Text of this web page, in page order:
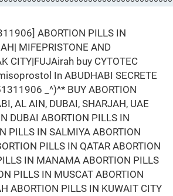
ABORTION PILLS IN
MIFEPRISTONE AND
CITY|FUJAirah buy CYTOTEC
In ABUDHABI SECRETE
_^)^* BUY ABORTION
AL AIN, DUBAI, SHARJAH, UAE
DUBAI ABORTION PILLS IN
PILLS IN SALMIYA ABORTION
PILLS IN QATAR ABORTION
IN MANAMA ABORTION PILLS
PILLS IN MUSCAT ABORTION
ABORTION PILLS IN KUWAIT CITY